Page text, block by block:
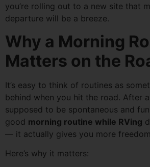
you’re rolling out to a new site that
departure will be a breeze.
Why a Morning
Matters on the
It’s easy to think of routines as
behind when you hit the road. After
supposed to be spontaneous and
good morning routine while RVing
— it actually gives you more
Here’s why it matters: